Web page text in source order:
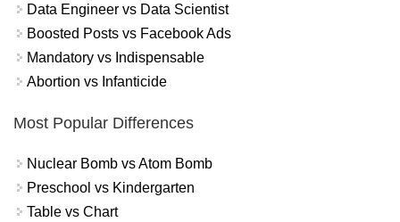
Data Engineer vs Data Scientist
Boosted Posts vs Facebook Ads
Mandatory vs Indispensable
Abortion vs Infanticide
Most Popular Differences
Nuclear Bomb vs Atom Bomb
Preschool vs Kindergarten
Table vs Chart